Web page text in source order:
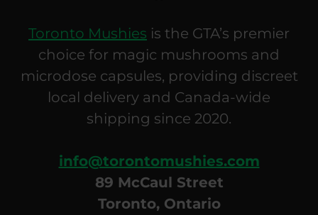
Toronto Mushies is the GTA’s premier
choice for magic mushrooms and
microdose capsules, providing discreet
local delivery and Canada-wide
shipping since 2020.
info@torontomushies.com
89 McCaul Street
Toronto, Ontario